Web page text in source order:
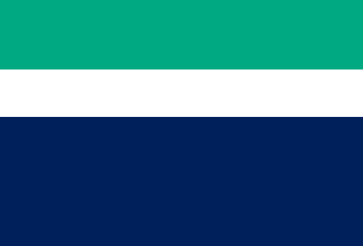
for children in
children with